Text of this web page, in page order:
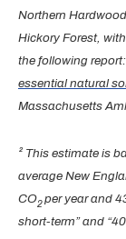
Northern
Hickory Forest,
the following
essential natural
Massachusetts
² This estimate is
average New
CO2per year and
short-term” and